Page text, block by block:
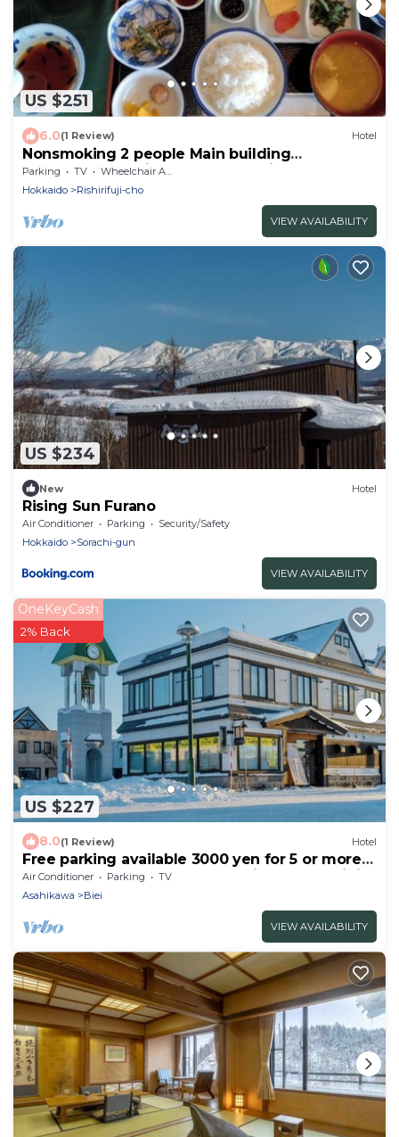
US $251
6.0(1 Review) Hotel
Nonsmoking 2 people Main building
Westernstyle twin room 2 meals included
plan/Rishirigun Hokkaidō
Parking TV
Wheelchair Accessible
Hokkaido
Rishirifuji-cho
VIEW AVAILABILITY
US $234
New Hotel
Rising Sun Furano
Air Conditioner Parking
Security/Safety
Hokkaido
Sorachi-gun
VIEW AVAILABILITY
US $227
OneKeyCash
2% Back
8.0(1 Review) Hotel
Free parking available 3000 yen for 5 or more
people A whole house for rent in front of Biei
Sta/Kamikawagun Hokkaidō
Air Conditioner Parking
TV
Asahikawa
Biei
VIEW AVAILABILITY